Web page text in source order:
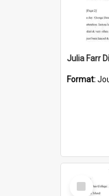
Julia Farr
Format:
Select
Item